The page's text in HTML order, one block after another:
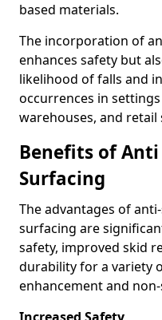
based materials.
The incorporation of
enhances safety but
likelihood of falls and
occurrences in
warehouses, and retail
Benefits of
Surfacing
The advantages of
surfacing are
safety, improved skid
durability for a variety
enhancement and